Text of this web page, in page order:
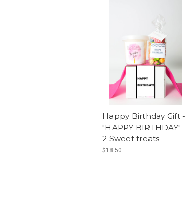
Happy Birthday Gift -
"HAPPY BIRTHDAY" -
2 Sweet treats
$18.50